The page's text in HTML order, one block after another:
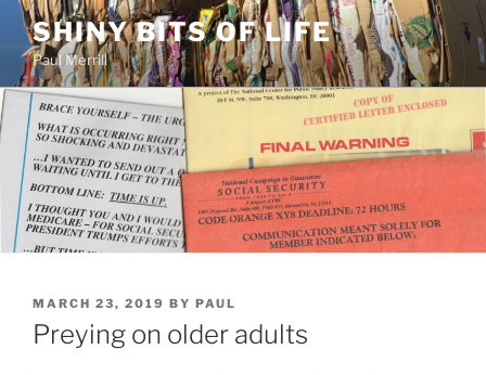
Skip
content
SHINY BITS OF LIFE
Paul Merrill
POSTED
ON
MARCH 23, 2019 BY PAUL
Preying on older adults